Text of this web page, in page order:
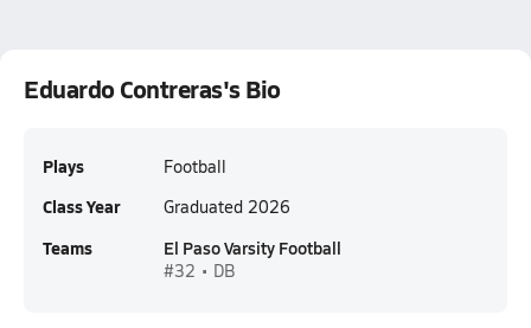
Eduardo Contreras's Bio
Plays Football
Class Year Graduated 2026
Teams El Paso Varsity Football
#32 • DB